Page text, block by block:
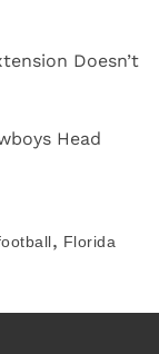
Doesn’t
Head
, Florida